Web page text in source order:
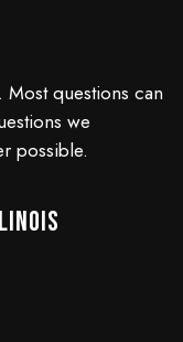
questions can
we
possible.